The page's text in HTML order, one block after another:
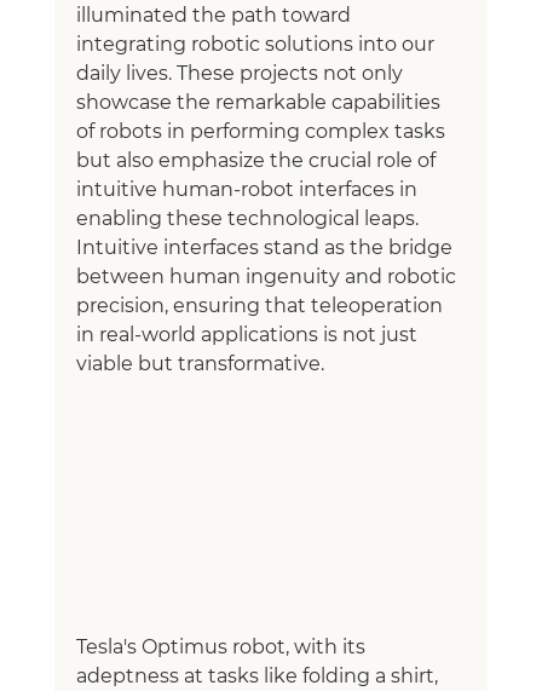
illuminated the path toward
integrating robotic solutions into our
daily lives. These projects not only
showcase the remarkable capabilities
of robots in performing complex tasks
but also emphasize the crucial role of
intuitive human-robot interfaces in
enabling these technological leaps.
Intuitive interfaces stand as the bridge
between human ingenuity and robotic
precision, ensuring that teleoperation
in real-world applications is not just
viable but transformative.
Tesla's Optimus robot, with its
adeptness at tasks like folding a shirt,